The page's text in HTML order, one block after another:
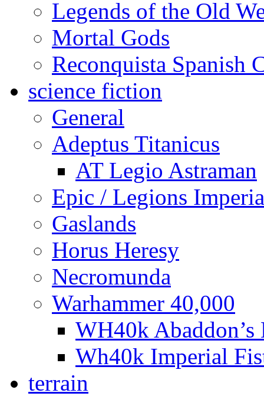
Legends of the Old
Mortal Gods
Reconquista Spanish
science fiction
General
Adeptus Titanicus
AT Legio Astraman
Epic / Legions
Gaslands
Horus Heresy
Necromunda
Warhammer 40,000
WH40k
Wh40k Imperial
terrain